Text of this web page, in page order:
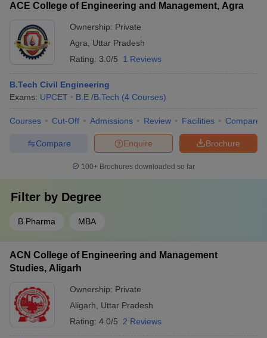
ACE College of Engineering and Management, Agra
Ownership: Private
Agra
Uttar Pradesh
Rating: 3.0/5 1 Reviews
B.Tech Civil Engineering
Exams: UPCET B.E /B.Tech (4 Courses)
Courses Cut-Off Admissions Review Facilities Compare
Brochure
Enquire
Compare
100+ Brochures downloaded so far
Filter by Degree
B.Pharma MBA
ACN College of Engineering and Management
Studies, Aligarh
Ownership: Private
Aligarh
Uttar Pradesh
Rating: 4.0/5 2 Reviews